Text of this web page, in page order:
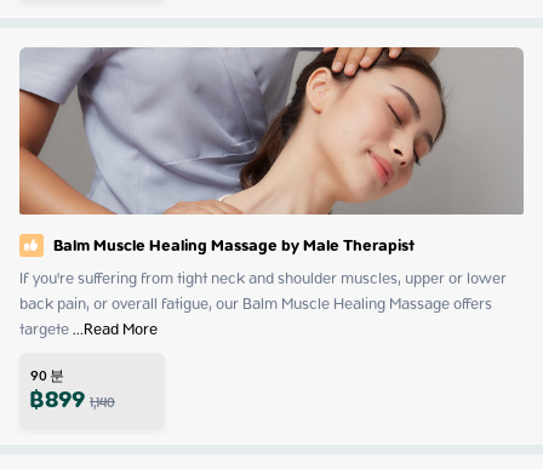
Balm Muscle Healing Massage by Male Therapist
If you're suffering from tight neck and shoulder muscles, upper or lower
back pain, or overall fatigue, our Balm Muscle Healing Massage offers
targete ...Read More
90분
฿8991,140